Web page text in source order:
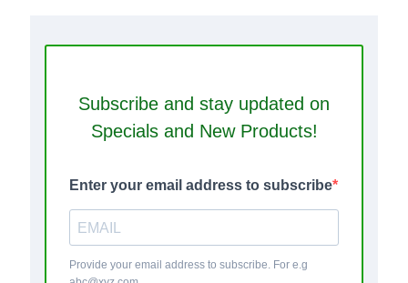
Subscribe and stay updated on
Specials and New Products!
Enter your email address to subscribe
Provide your email address to subscribe. For e.g